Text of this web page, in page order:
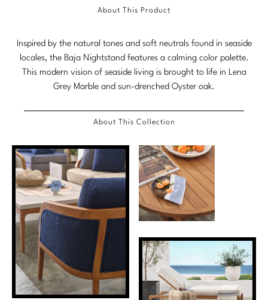
Nicole Hollis
Orlando Diaz-Azcuy
Paola Navone
Susan Ferrier
Thomas Pheasant
VIEW ALL
About This Product
Inspired by the natural tones and soft neutrals found in seaside
locales, the Baja Nightstand features a calming color palette.
This modern vision of seaside living is brought to life in Lena
Grey Marble and sun-drenched Oyster oak.
About This Collection